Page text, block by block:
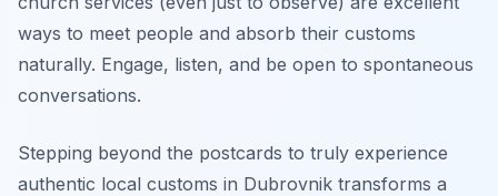
ways to meet people and absorb their customs
naturally. Engage, listen, and be open to spontaneous
conversations.
Stepping beyond the postcards to truly experience
authentic local customs in Dubrovnik transforms a